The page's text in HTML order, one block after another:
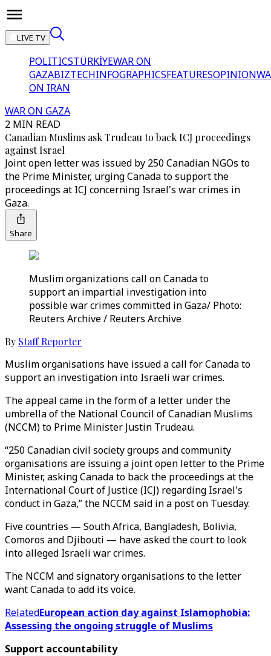
LIVE TV
POLITICSTÜRKİYEWAR ON
GAZABIZTECHINFOGRAPHICSFEATURESOPINION
ON IRAN
WAR ON GAZA
2 MIN READ
Canadian Muslims ask Trudeau to back ICJ proceedings
against Israel
Joint open letter was issued by 250 Canadian NGOs to
the Prime Minister, urging Canada to support the
proceedings at ICJ concerning Israel's war crimes in
Gaza.
Share
Muslim organizations call on Canada to
support an impartial investigation into
possible war crimes committed in Gaza/ Photo:
Reuters Archive / Reuters Archive
By Staff Reporter
Muslim organisations have issued a call for Canada to
support an investigation into Israeli war crimes.
The appeal came in the form of a letter under the
umbrella of the National Council of Canadian Muslims
(NCCM) to Prime Minister Justin Trudeau.
“250 Canadian civil society groups and community
organisations are issuing a joint open letter to the Prime
Minister, asking Canada to back the proceedings at the
International Court of Justice (ICJ) regarding Israel's
conduct in Gaza,” the NCCM said in a post on Tuesday.
Five countries — South Africa, Bangladesh, Bolivia,
Comoros and Djibouti — have asked the court to look
into alleged Israeli war crimes.
The NCCM and signatory organisations to the letter
want Canada to add its voice.
RelatedEuropean action day against Islamophobia:
Assessing the ongoing struggle of Muslims
Support accountability